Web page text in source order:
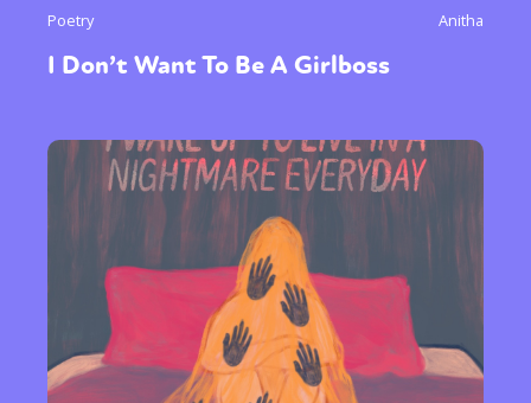
Poetry Anitha
I Don’t Want To Be A Girlboss